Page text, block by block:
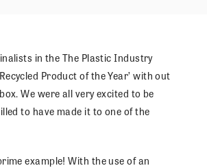
in the The Plastic Industry
Product of the Year’ with out
We were all very excited to be
to have made it to one of the
example! With the use of an